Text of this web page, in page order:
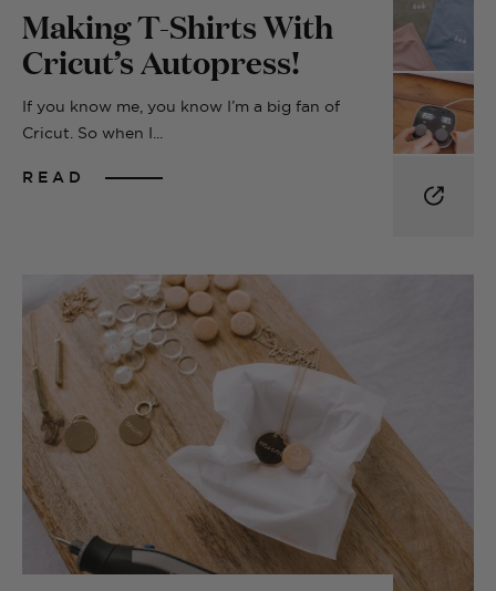
Making T-Shirts With
Cricut’s Autopress!
If you know me, you know I’m a big fan of
Cricut. So when I...
READ